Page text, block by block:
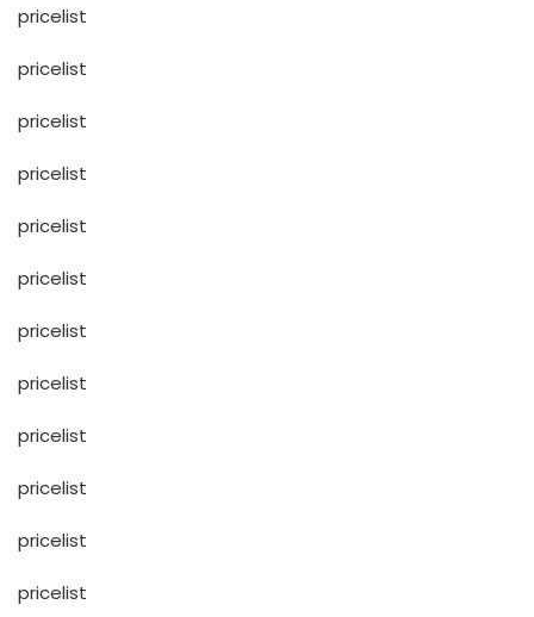
pricelist
pricelist
pricelist
pricelist
pricelist
pricelist
pricelist
pricelist
pricelist
pricelist
pricelist
pricelist